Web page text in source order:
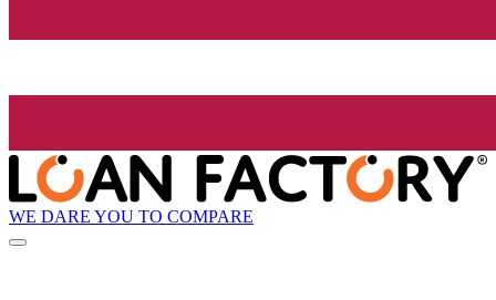
WE DARE YOU TO COMPARE